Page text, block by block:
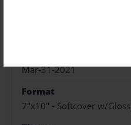
Mar-31-2021
Format
7"x10" - Softcover w/